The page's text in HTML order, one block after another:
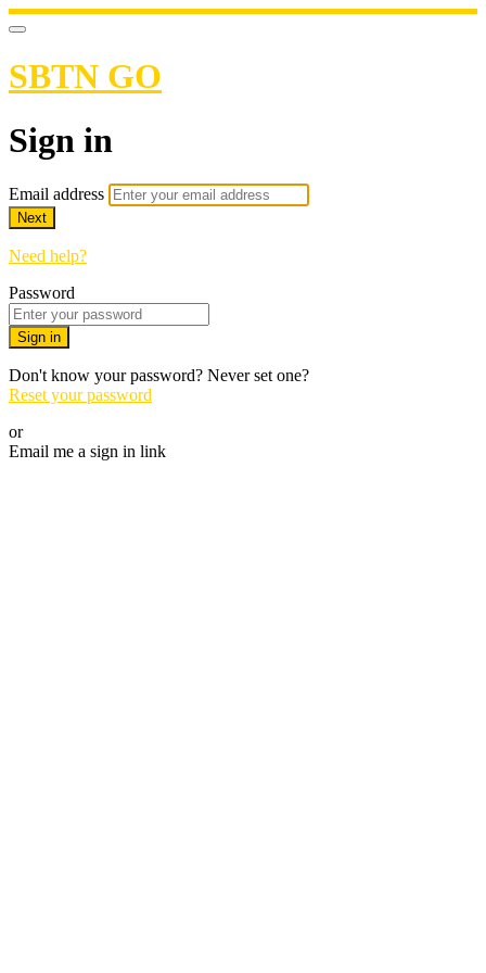
SBTN GO
Sign in
Email address
Next
Need help?
Password
Sign in
Don't know your password? Never set one?
Reset your password
or
Email me a sign in link